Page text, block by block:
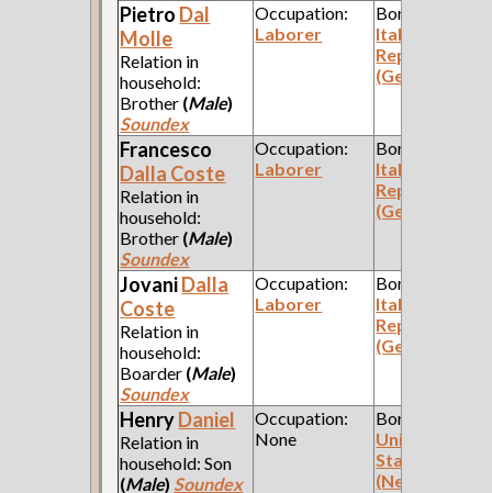
Pietro Dal
Molle
Relation in
household:
Brother (Male)
Soundex
Occupation:
Laborer
Born:
Italian
Republic
(Genoa)
Francesco
Dalla Coste
Relation in
household:
Brother (Male)
Soundex
Occupation:
Laborer
Born:
Italian
Republic
(Genoa)
JovaniDalla
Coste
Relation in
household:
Boarder (Male)
Soundex
Occupation:
Laborer
Born:
Italian
Republic
(Genoa)
HenryDaniel
Relation in
household: Son
(Male) Soundex
Occupation:
None
Born:
United
States
(New York)